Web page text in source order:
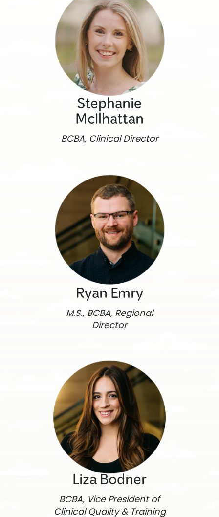
Stephanie
McIlhattan
BCBA, Clinical Director
Ryan Emry
M.S., BCBA, Regional
Director
Liza Bodner
BCBA, Vice President of
Clinical Quality & Training